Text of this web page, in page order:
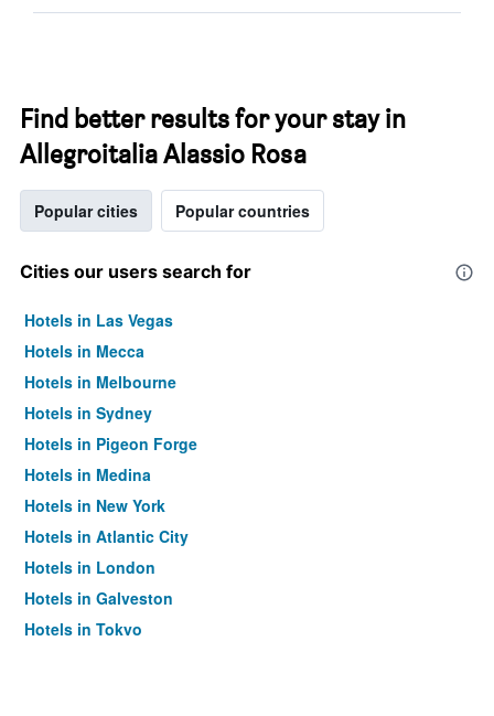
Find better results for your stay in
Allegroitalia Alassio Rosa
Popular cities Popular countries
Cities our users search for
Hotels in Las Vegas
Hotels in Mecca
Hotels in Melbourne
Hotels in Sydney
Hotels in Pigeon Forge
Hotels in Medina
Hotels in New York
Hotels in Atlantic City
Hotels in London
Hotels in Galveston
Hotels in Tokyo